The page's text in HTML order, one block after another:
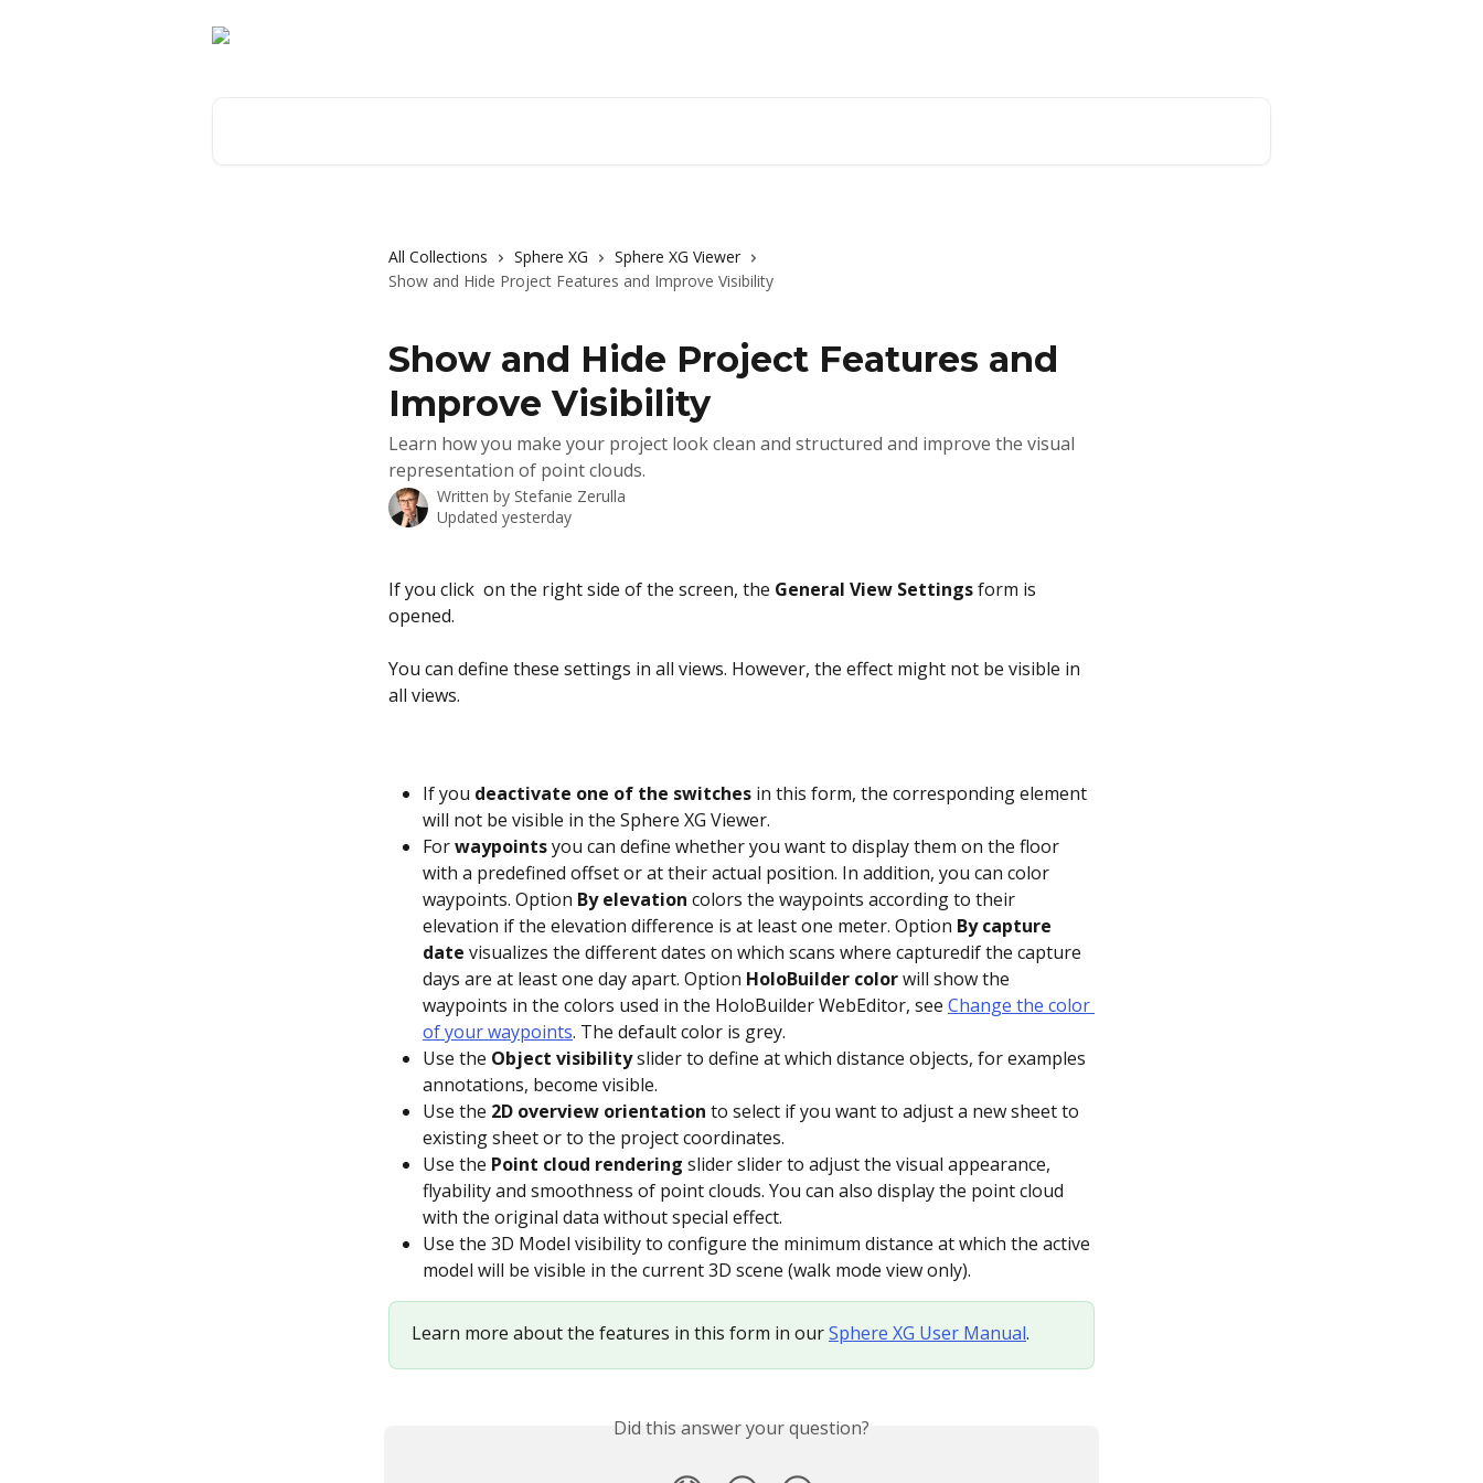
All Collections Sphere XG
Sphere XG Viewer
Show and Hide Project Features and Improve Visibility
Show and Hide Project Features and
Improve Visibility
Learn how you make your project look clean and structured and improve the visual
representation of point clouds.
Written by Stefanie Zerulla
Updated yesterday
If you click on the right side of the screen, the General View Settings form is
opened.
You can define these settings in all views. However, the effect might not be visible in
all views.
If you deactivate one of the switches in this form, the corresponding element
will not be visible in the Sphere XG Viewer.
For waypoints you can define whether you want to display them on the floor
with a predefined offset or at their actual position. In addition, you can color
waypoints. Option By elevation colors the waypoints according to their
elevation if the elevation difference is at least one meter. Option By capture
date visualizes the different dates on which scans where capturedif the capture
days are at least one day apart. Option HoloBuilder color will show the
waypoints in the colors used in the HoloBuilder WebEditor, see Change the color
of your waypoints. The default color is grey.
Use the Object visibility slider to define at which distance objects, for examples
annotations, become visible.
Use the 2D overview orientation to select if you want to adjust a new sheet to
existing sheet or to the project coordinates.
Use the Point cloud rendering slider slider to adjust the visual appearance,
flyability and smoothness of point clouds. You can also display the point cloud
with the original data without special effect.
Use the 3D Model visibility to configure the minimum distance at which the active
model will be visible in the current 3D scene (walk mode view only).
Learn more about the features in this form in our Sphere XG User Manual.
Did this answer your question?